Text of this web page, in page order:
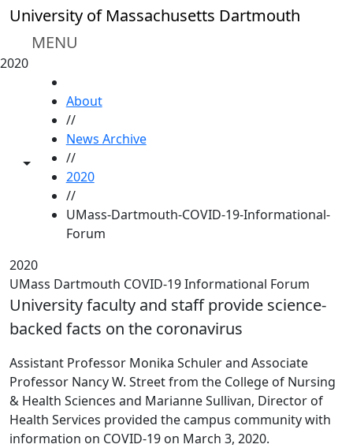
Skip to main content
University of Massachusetts Dartmouth
MENU
2020
Toggle share controls
About
//
News Archive
//
2020
//
UMass-Dartmouth-COVID-19-Informational-
Forum
2020
UMass Dartmouth COVID-19 Informational Forum
University faculty and staff provide science-
backed facts on the coronavirus
Assistant Professor Monika Schuler and Associate
Professor Nancy W. Street from the College of Nursing
& Health Sciences and Marianne Sullivan, Director of
Health Services provided the campus community with
information on COVID-19 on March 3, 2020.